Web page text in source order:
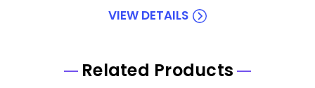
VIEW DETAILS
Related Products